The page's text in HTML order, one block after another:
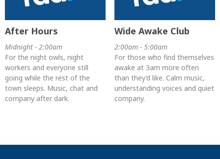
After Hours
Midnight - 2:00am
For the night owls, night
workers and everyone still
going while the rest of the
town sleeps. Music, chat and
company after dark.
Wide Awake Club
2:00am - 5:00am
For those who find themselves
awake at 3am more often
than they’d like. Calm music,
understanding voices and quiet
company.